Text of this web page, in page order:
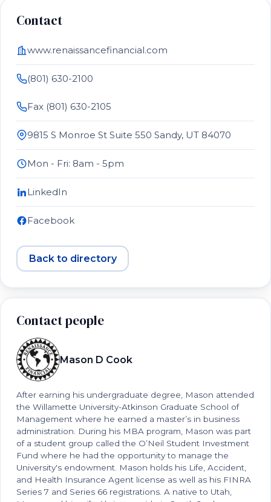
Contact
www.renaissancefinancial.com
(801) 630-2100
Fax (801) 630-2105
9815 S Monroe St Suite 550 Sandy, UT 84070
Mon - Fri: 8am - 5pm
LinkedIn
Facebook
Back to directory
Contact people
Mason D Cook
After earning his undergraduate degree, Mason attended
the Willamette University-Atkinson Graduate School of
Management where he earned a master’s in business
administration. During his MBA program, Mason was part
of a student group called the O’Neil Student Investment
Fund where he had the opportunity to manage the
University's endowment. Mason holds his Life, Accident,
and Health Insurance Agent license as well as his FINRA
Series 7 and Series 66 registrations. A native to Utah,